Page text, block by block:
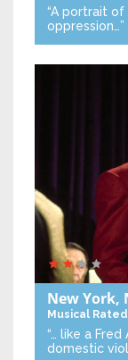
“A portrait
oppression…”
New York,
Musical Rated
“… like a
domestic